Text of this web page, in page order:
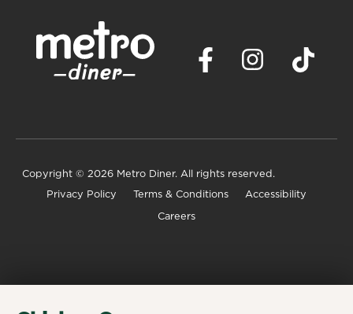
Copyright © 2026 Metro Diner. All rights reserved.
Privacy Policy Terms & Conditions Accessibility
Careers